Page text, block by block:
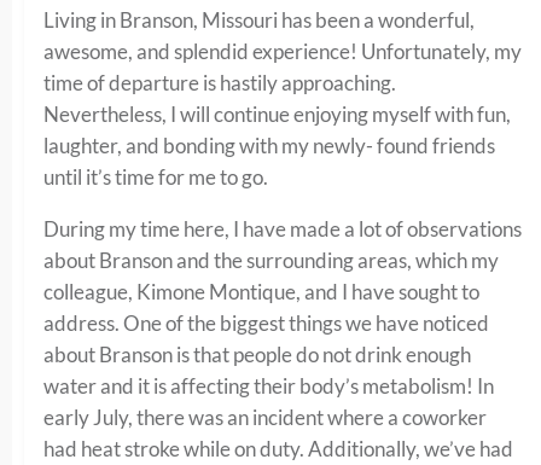
Living in Branson, Missouri has been a wonderful,
awesome, and splendid experience! Unfortunately, my
time of departure is hastily approaching.
Nevertheless, I will continue enjoying myself with fun,
laughter, and bonding with my newly- found friends
until it’s time for me to go.
During my time here, I have made a lot of observations
about Branson and the surrounding areas, which my
colleague, Kimone Montique, and I have sought to
address. One of the biggest things we have noticed
about Branson is that people do not drink enough
water and it is affecting their body’s metabolism! In
early July, there was an incident where a coworker
had heat stroke while on duty. Additionally, we’ve had